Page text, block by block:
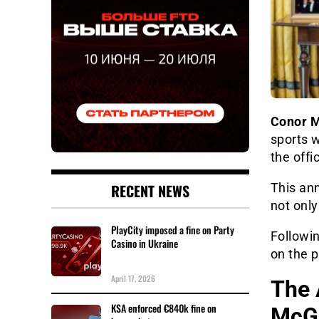
Conor
sports
the
This
not
on the
The
RECENT NEWS
PlayCity imposed a fine on Party
Casino in Ukraine
April 17, 2026
KSA enforced €840k fine on